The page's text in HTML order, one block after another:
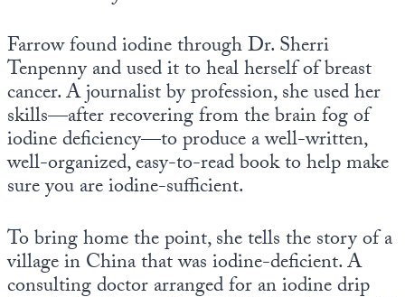
Farrow found iodine through Dr. Sherri
Tenpenny and used it to heal herself of breast
cancer. A journalist by profession, she used her
skills—after recovering from the brain fog of
iodine deficiency—to produce a well-written,
well-organized, easy-to-read book to help make
sure you are iodine-sufficient.
To bring home the point, she tells the story of a
village in China that was iodine-deficient. A
consulting doctor arranged for an iodine drip